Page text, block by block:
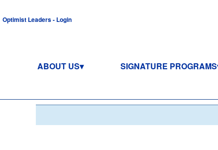
Optimist Leaders - Login
ABOUT US SIGNATURE PROGRAMS